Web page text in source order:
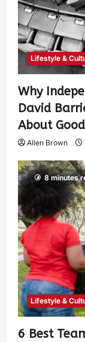
Lifestyle &
Why
David
About
Allen Brown
8 minutes
Lifestyle &
6 Best